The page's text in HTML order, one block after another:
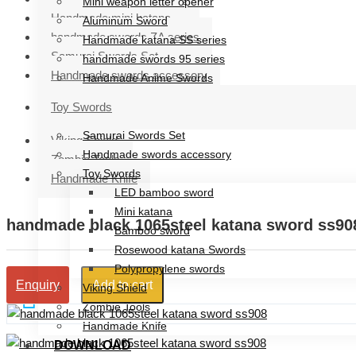
Aluminum Sword
Handmade katana SS series
handmade swords 95 series
Handmade Anime Swords
handmade swords ZA series
Samurai Swords Set
Handmade swords accessory
Toy Swords
LED bamboo sword
Mini katana
Bamboo sword
Rosewood katana Swords
Polypropylene swords
Viking Shield
Zombie Tools
Handmade Knife
DOWNLOAD
Handmade mini katana
handmade swords ZA series
Samurai Swords Set
Handmade swords accessory
Toy Swords
Viking Shield
Zombie Tools
Handmade Knife
handmade black 1065steel katana sword
Enquiry Add to cart